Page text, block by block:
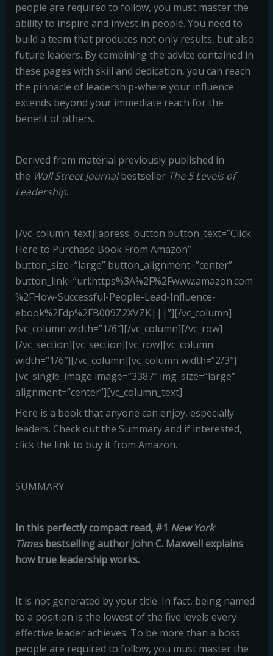
people are required to follow, you must master the
ability to inspire and invest in people. You need to
build a team that produces not only results, but also
future leaders. By combining the advice contained in
these pages with skill and dedication, you can reach
the pinnacle of leadership-where your influence
extends beyond your immediate reach for the
benefit of others.
Derived from material previously published in
the Wall Street Journalbestseller The 5 Levels of
Leadership.
[/vc_column_text][apress_button button_text=”Click
Here to Purchase Book From Amazon”
button_size=”large” button_alignment=”center”
button_link=”url:https%3A%2F%2Fwww.amazon.com
%2FHow-Successful-People-Lead-Influence-
ebook%2Fdp%2FB009Z2XVZK|||”][/vc_column]
[vc_column width=”1/6″][/vc_column][/vc_row]
[/vc_section][vc_section][vc_row][vc_column
width=”1/6″][/vc_column][vc_column width=”2/3″]
[vc_single_image image=”3387″ img_size=”large”
alignment=”center”][vc_column_text]
Here is a book that anyone can enjoy, especially
leaders. Check out the Summary and if interested,
click the link to buy it from Amazon.
SUMMARY
In this perfectly compact read, #1 New York
Timesbestselling author John C. Maxwell explains
how true leadership works.
It is not generated by your title. In fact, being named
to a position is the lowest of the five levels every
effective leader achieves. To be more than a boss
people are required to follow, you must master the